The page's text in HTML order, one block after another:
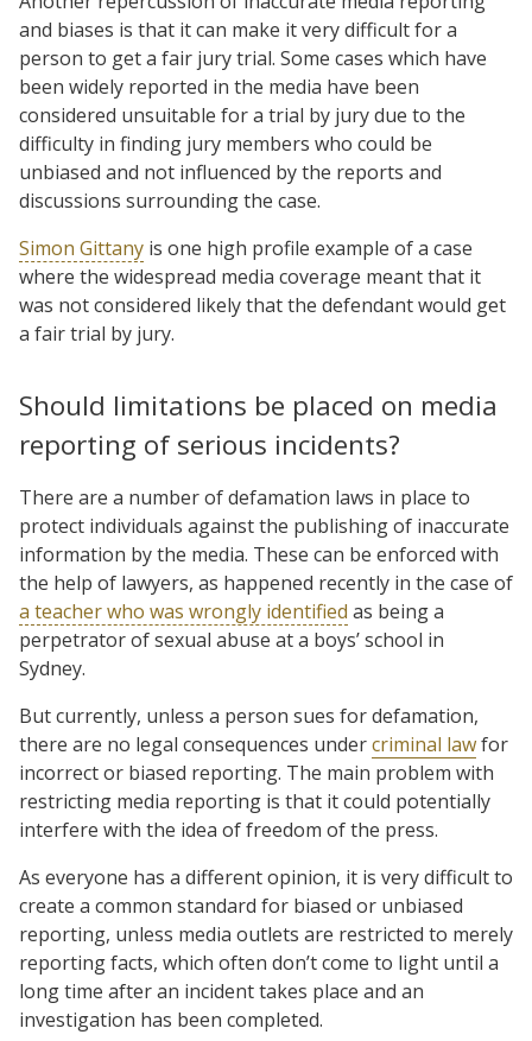
and biases is that it can make it very difficult for a
person to get a fair jury trial. Some cases which have
been widely reported in the media have been
considered unsuitable for a trial by jury due to the
difficulty in finding jury members who could be
unbiased and not influenced by the reports and
discussions surrounding the case.
Simon Gittany is one high profile example of a case
where the widespread media coverage meant that it
was not considered likely that the defendant would get
a fair trial by jury.
Should limitations be placed on media
reporting of serious incidents?
There are a number of defamation laws in place to
protect individuals against the publishing of inaccurate
information by the media. These can be enforced with
the help of lawyers, as happened recently in the case of
a teacher who was wrongly identified as being a
perpetrator of sexual abuse at a boys’ school in
Sydney.
But currently, unless a person sues for defamation,
there are no legal consequences undercriminal lawfor
incorrect or biased reporting. The main problem with
restricting media reporting is that it could potentially
interfere with the idea of freedom of the press.
As everyone has a different opinion, it is very difficult to
create a common standard for biased or unbiased
reporting, unless media outlets are restricted to merely
reporting facts, which often don’t come to light until a
long time after an incident takes place and an
investigation has been completed.